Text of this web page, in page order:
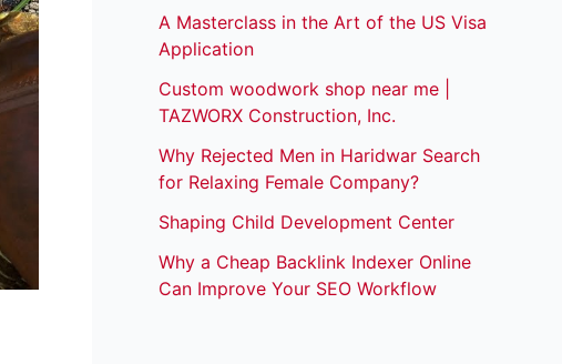
A Masterclass in the Art of the US Visa
Application
Custom woodwork shop near me |
TAZWORX Construction, Inc.
Why Rejected Men in Haridwar Search
for Relaxing Female Company?
Shaping Child Development Center
Why a Cheap Backlink Indexer Online
Can Improve Your SEO Workflow